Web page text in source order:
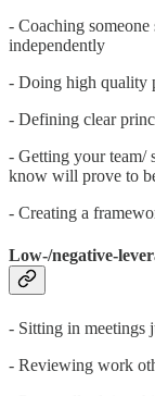
- Coaching
independently
- Doing high quality
- Defining clear
- Getting your team/
know will prove to
- Creating a
Low-/negative-
- Sitting in meetings
- Reviewing work